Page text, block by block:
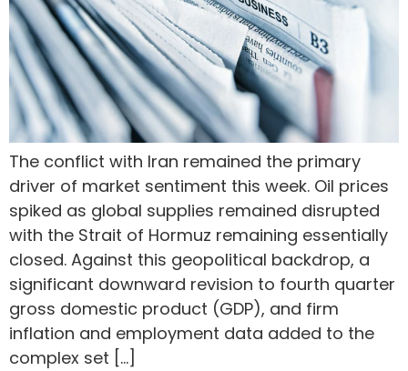
The conflict with Iran remained the primary
driver of market sentiment this week. Oil prices
spiked as global supplies remained disrupted
with the Strait of Hormuz remaining essentially
closed. Against this geopolitical backdrop, a
significant downward revision to fourth quarter
gross domestic product (GDP), and firm
inflation and employment data added to the
complex set […]